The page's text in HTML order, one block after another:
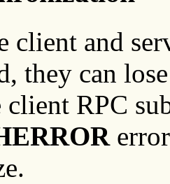
client and
they can
client RPC
error